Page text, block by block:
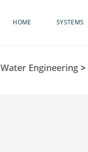
HOME SYSTEMS
Water Engineering >